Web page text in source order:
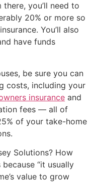
you’ll need to
20% or more so
You’ll also
have funds
be sure you can
costs, including your
insurance and
fees — all of
of your take-home
Solutions? How
“it usually
value to grow